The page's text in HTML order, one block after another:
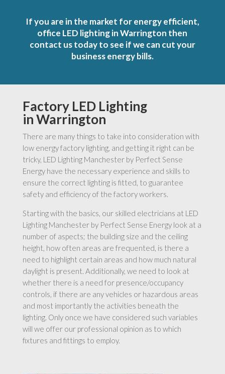
If you are in the market for energy efficient,
office LED lighting in Warrington then
contact us today to see if we can cut your
business energy bills.
Factory LED Lighting
in Warrington
There are many things to take into consideration with
low energy factory lighting, and getting it right can be
tricky, LED Lighting Manchester by Perfect Sense
Energy have the necessary experience and skills to
ensure the correct lighting is fitted, to guarantee
safety and efficiency of the factory workers.
Starting with the basics, our skilled electricians at LED
Lighting Manchester by Perfect Sense Energy look at a
number of aspects; the building size and the ceiling
height, how often areas are frequented, is there a
need to highlight certain areas and how much natural
daylight is present. Additionally, we need to look at
whether there is a need for presence/occupancy
controls, if there are any vehicles or hazardous areas
and most importantly the activities beneath the
lighting. Only once we have considered such variables
will we offer our professional opinion as to which
fixtures and fittings to employ.